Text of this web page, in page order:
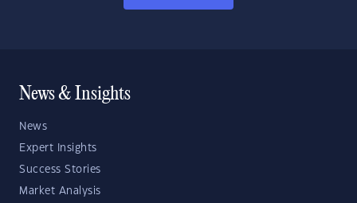
News & Insights
News
Expert Insights
Success Stories
Market Analysis